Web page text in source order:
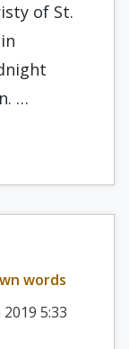
of St.
…
words
5:33